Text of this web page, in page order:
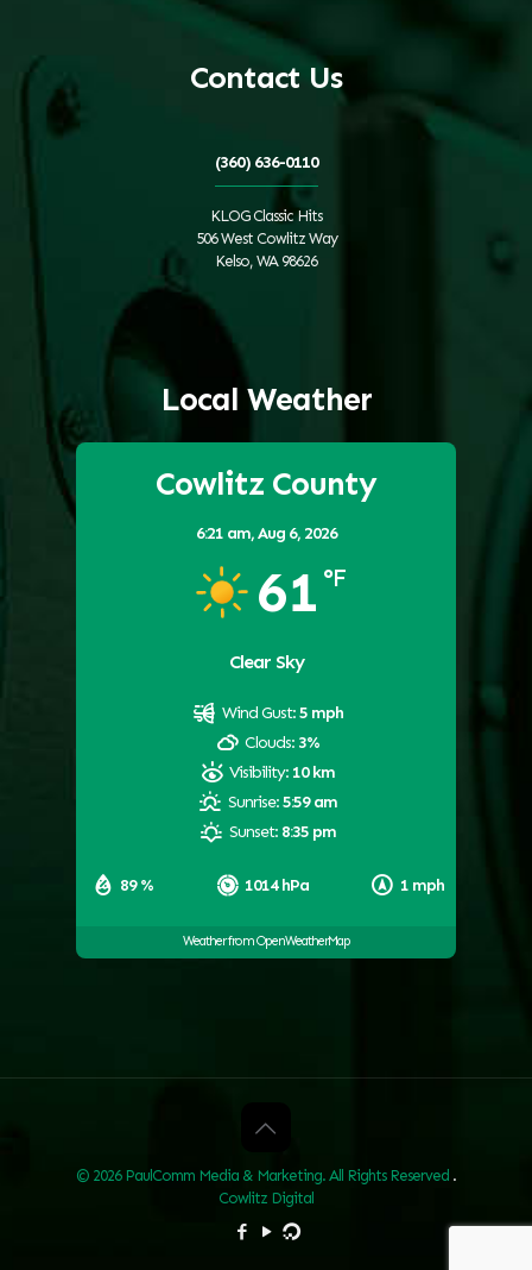
Contact Us
(360) 636-0110
KLOG Classic Hits
506 West Cowlitz Way
Kelso, WA 98626
Local Weather
Cowlitz County
6:21 am,Aug 6, 2026
61 °F
Clear Sky
89 % 1014 hPa 1 mph
Wind Gust:5 mph
Clouds: 3%
Visibility: 10 km
Sunrise:5:59 am
Sunset: 8:35 pm
Weather from OpenWeatherMap
© 2026 PaulComm Media & Marketing. All Rights Reserved .
Cowlitz Digital